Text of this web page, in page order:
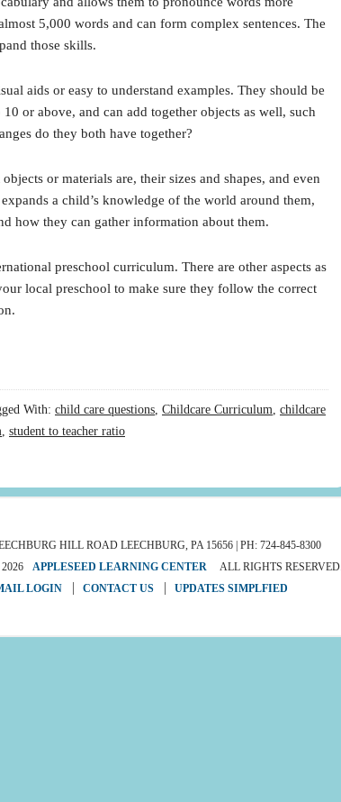
5,000 words and can form complex sentences. The
those skills.
aids or easy to understand examples. They should be
or above, and can add together objects as well, such
do they both have together?
or materials are, their sizes and shapes, and even
a child’s knowledge of the world around them,
how they can gather information about them.
preschool curriculum. There are other aspects as
local preschool to make sure they follow the correct
With: child care questions, Childcare Curriculum, childcare
, student to teacher ratio
HILL ROAD LEECHBURG, PA 15656 | PH: 724-845-8300
APPLESEED LEARNING CENTER
ALL RIGHTS
LOGIN
CONTACT US UPDATES SIMPLFIED